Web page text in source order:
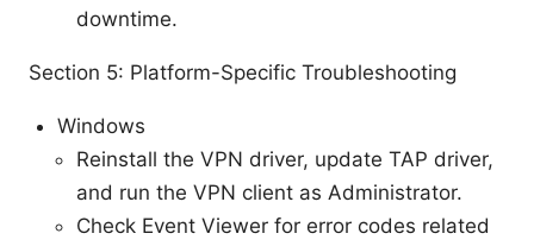
downtime.
Section 5: Platform-Specific Troubleshooting
Windows
Reinstall the VPN driver, update TAP driver,
and run the VPN client as Administrator.
Check Event Viewer for error codes related